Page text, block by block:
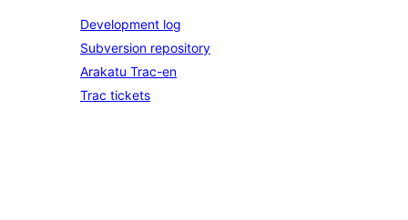
Development log
Subversion repository
Arakatu Trac-en
Trac tickets